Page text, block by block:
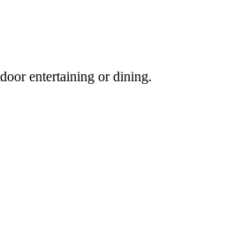
entertaining or dining.